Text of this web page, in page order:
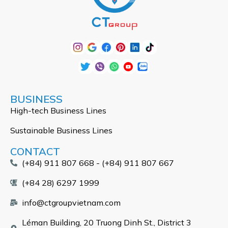
BUSINESS
High-tech Business Lines
Sustainable Business Lines
CONTACT
(+84) 911 807 668 - (+84) 911 807 667
(+84 28) 6297 1999
info@ctgroupvietnam.com
Léman Building, 20 Truong Dinh St., District 3